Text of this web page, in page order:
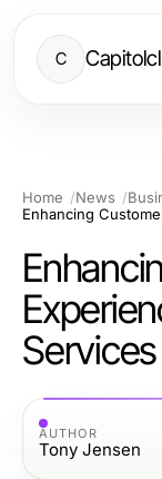
C
Home News
AUTHOR
Tony Jensen